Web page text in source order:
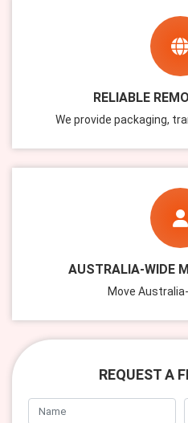
RELIABLE
We provide packaging,
AUSTRALIA-WIDE
Move
REQUEST A